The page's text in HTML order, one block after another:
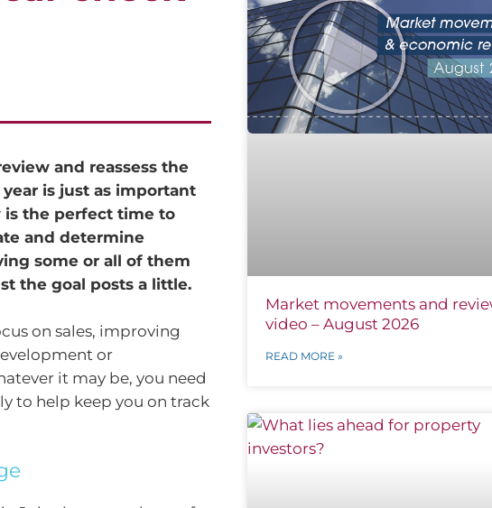
and reassess the
is just as important
is the perfect time to
and determine
some or all of them
the goal posts a little.
on sales, improving
or
it may be, you need
to help keep you on track
Market movements and
video – August 2026
READ MORE »